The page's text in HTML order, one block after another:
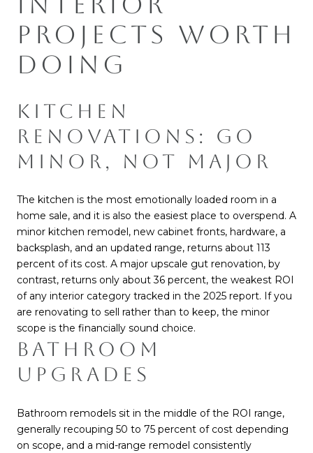
PROJECTS WORTH
DOING
KITCHEN
RENOVATIONS: GO
MINOR, NOT MAJOR
The kitchen is the most emotionally loaded room in a
home sale, and it is also the easiest place to overspend. A
minor kitchen remodel, new cabinet fronts, hardware, a
backsplash, and an updated range, returns about 113
percent of its cost. A major upscale gut renovation, by
contrast, returns only about 36 percent, the weakest ROI
of any interior category tracked in the 2025 report. If you
are renovating to sell rather than to keep, the minor
scope is the financially sound choice.
BATHROOM
UPGRADES
Bathroom remodels sit in the middle of the ROI range,
generally recouping 50 to 75 percent of cost depending
on scope, and a mid-range remodel consistently